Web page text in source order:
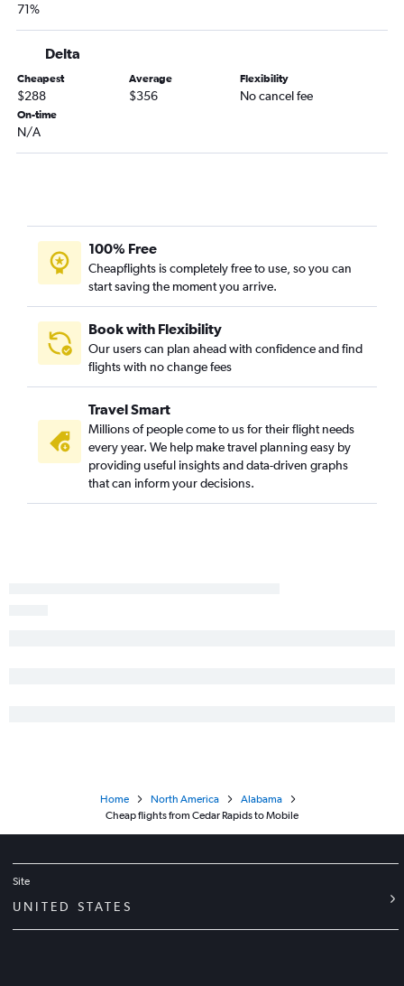
Omaha to Columbus flights
Cedar Rapids to Chattanooga flights
Des Moines to Dothan flights
Sioux City to Atlanta flights
71%
Delta
Cheapest
$288
Average
$356
Flexibility
No cancel fee
On-time
N/A
100% Free
Cheapflights is completely free to use, so you can
start saving the moment you arrive.
Book with Flexibility
Our users can plan ahead with confidence and find
flights with no change fees
Travel Smart
Millions of people come to us for their flight needs
every year. We help make travel planning easy by
providing useful insights and data-driven graphs
that can inform your decisions.
Home North America
Alabama
Cheap flights from Cedar Rapids to Mobile
Site
UNITED STATES